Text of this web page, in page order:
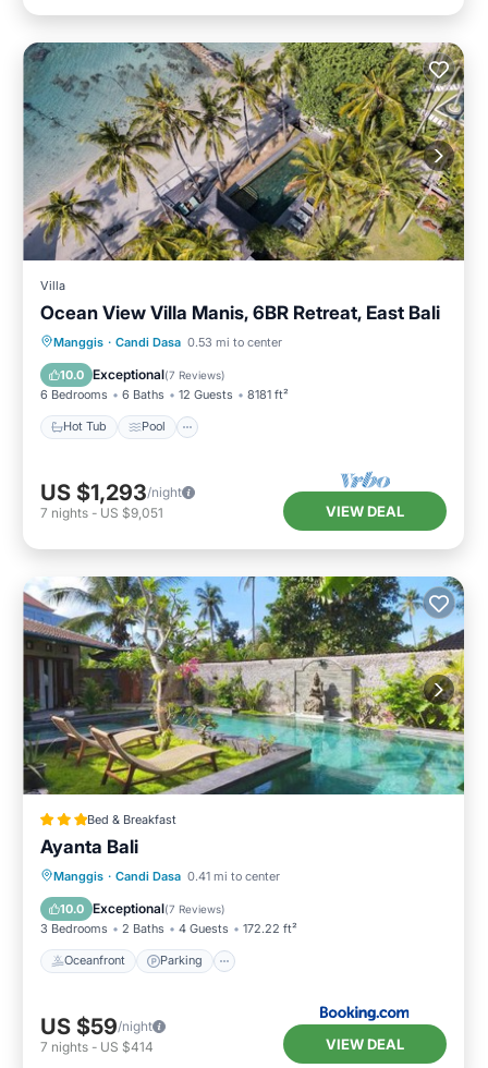
Villa
Ocean View Villa Manis, 6BR Retreat, East Bali
Manggis · Candi Dasa 0.53 mi to center
10.0 Exceptional(7 Reviews)
6 Bedrooms 6 Baths 12 Guests 8181 ft²
Hot Tub Pool
Hot Tub Pool
Spa
Balcony/Terrace
US $1,293/night
7 nights - US $9,051 VIEW DEAL
Bed & Breakfast
Ayanta Bali
Manggis · Candi Dasa 0.41 mi to center
10.0 Exceptional(7 Reviews)
3 Bedrooms 2 Baths 4 Guests 172.22 ft²
Oceanfront Parking
Oceanfront Parking
Ocean View
US $59/night
7 nights - US $414 VIEW DEAL